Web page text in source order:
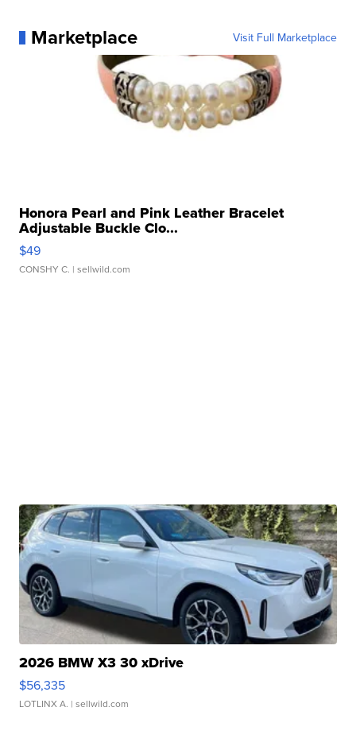
Marketplace Visit Full Marketplace
Honora Pearl and Pink Leather Bracelet
Adjustable Buckle Clo...
$49
CONSHY C. | sellwild.com
2026 BMW X3 30 xDrive
$56,335
LOTLINX A. | sellwild.com